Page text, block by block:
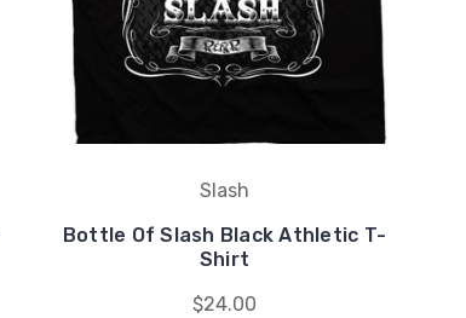
Slash
Bottle Of Slash Black Athletic T-
Shirt
$24.00